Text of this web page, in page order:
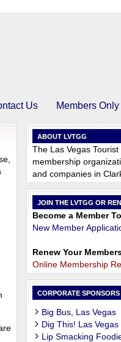
Us Members Only
ABOUT LVTGG
The Las Vegas
membership
and companies in
JOIN THE LVTGG OR
Become a Member
New Member
Renew Your
Online Membership
CORPORATE SPONSORS
Big Bus, Las Vegas
Dig This! Las Vegas
Lip Smacking